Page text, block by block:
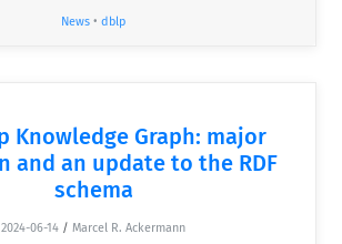
News • dblp
Knowledge Graph: major
and an update to the RDF
schema
2024-06-14 / Marcel R. Ackermann